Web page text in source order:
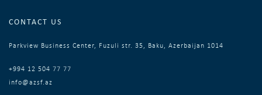
CONTACT US
Parkview Business Center, Fuzuli str. 35, Baku, Azerbaijan 1014
+994 12 504 77 77
info@azsf.az